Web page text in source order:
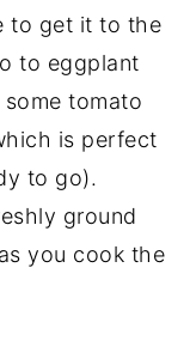
to get it to the
to eggplant
tomato
is perfect
to go).
ground
you cook the